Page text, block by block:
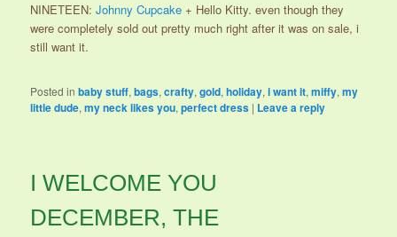
NINETEEN:Johnny Cupcake + Hello Kitty. even though they
were completely sold out pretty much right after it was on sale, i
still want it.
Posted in baby stuff,bags,crafty,gold,holiday,i want it,miffy,my
little dude,my neck likes you,perfect dress | Leave a reply
I WELCOME YOU
DECEMBER, THE